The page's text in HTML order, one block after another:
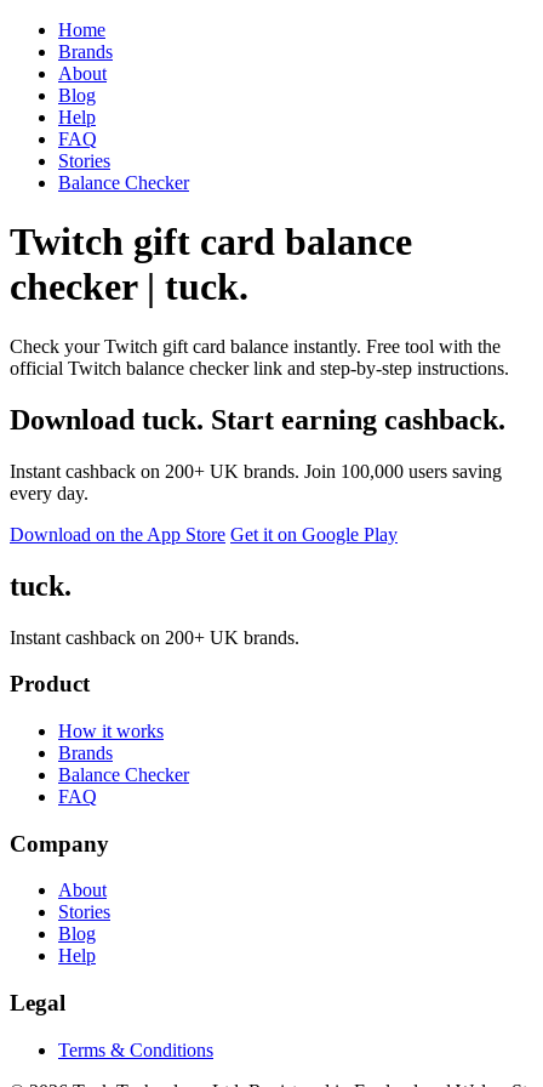
Home
Brands
About
Blog
Help
FAQ
Stories
Balance Checker
Twitch gift card balance
checker | tuck.
Check your Twitch gift card balance instantly. Free tool with the
official Twitch balance checker link and step-by-step instructions.
Download tuck. Start earning cashback.
Instant cashback on 200+ UK brands. Join 100,000 users saving
every day.
Download on the App Store Get it on Google Play
tuck.
Instant cashback on 200+ UK brands.
Product
How it works
Brands
Balance Checker
FAQ
Company
About
Stories
Blog
Help
Legal
Terms & Conditions